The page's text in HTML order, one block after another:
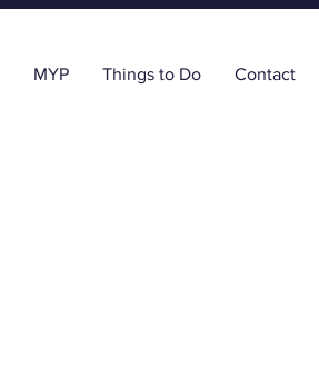
MYP Things to Do Contact